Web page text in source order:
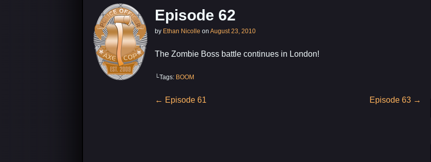
Episode 62
by Ethan Nicolle on August 23, 2010
The Zombie Boss battle continues in London!
└Tags: BOOM
Post
← Episode 61 Episode 63 →